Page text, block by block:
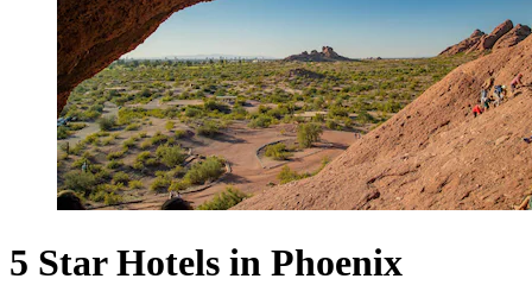
5 Star Hotels in Phoenix